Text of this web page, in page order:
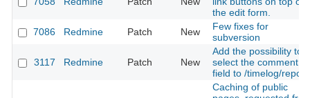
the edit form.
7086
Redmine Patch New
Few fixes for
subversion
3117 Redmine Patch New
Add the possibility to
select the comment
field to /timelog/report
Caching of public